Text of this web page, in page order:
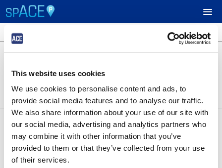
This website uses cookies
We use cookies to personalise content and ads, to
provide social media features and to analyse our traffic.
We also share information about your use of our site with
our social media, advertising and analytics partners who
may combine it with other information that you’ve
provided to them or that they’ve collected from your use
of their services.
UPCOMING EVENTS
RESERVE PARKING
VIEW CART (0)
CREATE ACCOUNT
701 B Street
Lot 1253
0.22 miles away
+
$24.95
BOOK NOW
6th and A - Symphony
Lot 1373
0.28 miles away
Details +
$14.95